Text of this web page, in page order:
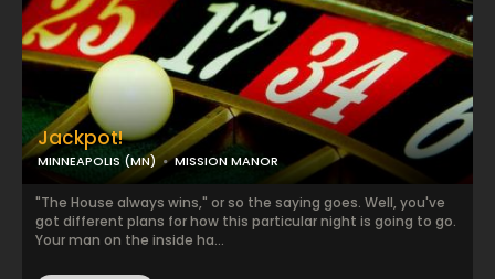
Jackpot!
MINNEAPOLIS (MN) MISSION MANOR
"The House always wins," or so the saying goes. Well, you've
got different plans for how this particular night is going to go.
Your man on the inside ha...